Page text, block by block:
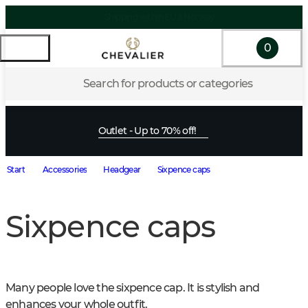
Search for products or categories
0
Outlet - Up to 70% off!
Start Accessories Headgear Sixpence caps
Sixpence caps
Many people love the sixpence cap. It is stylish and
enhances your whole outfit.